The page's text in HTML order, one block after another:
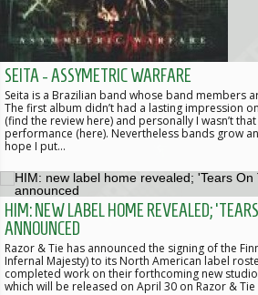
SEITA - ASSYMETRIC WARFARE
Seita is a Brazilian band whose band members
The first album didn’t had a lasting impression
(find the review here) and personally I wasn’t
performance (here). Nevertheless bands grow
hope I put…
HIM: NEW LABEL HOME REVEALED;
ANNOUNCED
Razor & Tie has announced the signing of the
Infernal Majesty) to its North American label
completed work on their forthcoming new
which will be released on April 30 on Razor &